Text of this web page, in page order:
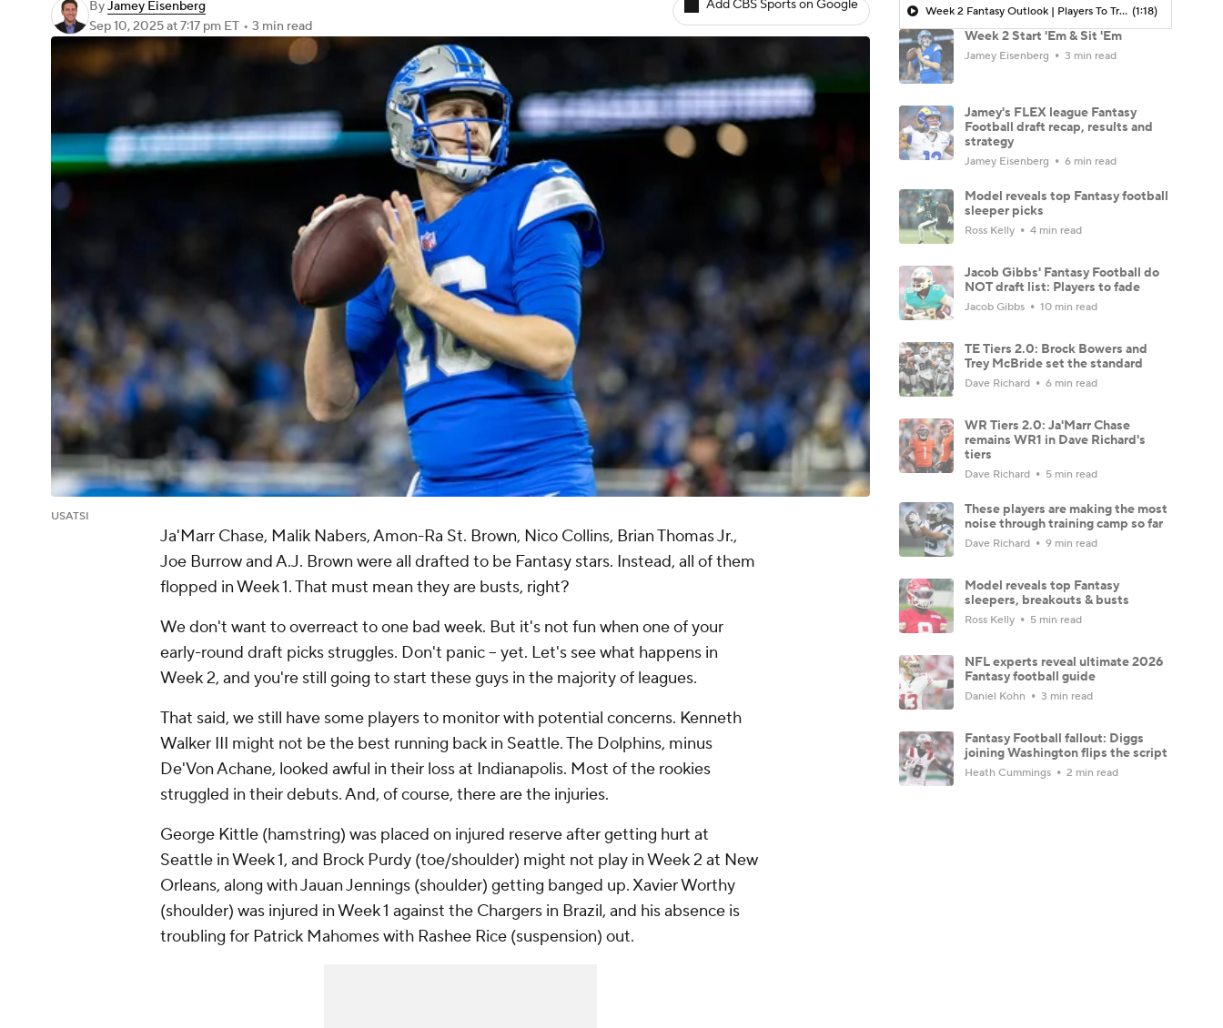
ByJamey Eisenberg
Sep 10, 2025at 7:17 pm ET • 3 min read
Add CBS Sports on Google
USATSI
Ja'Marr Chase, Malik Nabers, Amon-Ra St. Brown, Nico Collins, Brian Thomas Jr.,
Joe Burrow and A.J. Brown were all drafted to be Fantasy stars. Instead, all of them
flopped in Week 1. That must mean they are busts, right?
We don't want to overreact to one bad week. But it's not fun when one of your
early-round draft picks struggles. Don't panic -- yet. Let's see what happens in
Week 2, and you're still going to start these guys in the majority of leagues.
That said, we still have some players to monitor with potential concerns. Kenneth
Walker III might not be the best running back in Seattle. The Dolphins, minus
De'Von Achane, looked awful in their loss at Indianapolis. Most of the rookies
struggled in their debuts. And, of course, there are the injuries.
George Kittle (hamstring) was placed on injured reserve after getting hurt at
Seattle in Week 1, and Brock Purdy (toe/shoulder) might not play in Week 2 at New
Orleans, along with Jauan Jennings (shoulder) getting banged up. Xavier Worthy
(shoulder) was injured in Week 1 against the Chargers in Brazil, and his absence is
troubling for Patrick Mahomes with Rashee Rice (suspension) out.
Week 2 Fantasy Outlook | Players To Trade FOR (1:18)
Week 2 Start 'Em & Sit 'Em
Jamey Eisenberg 3 min read
Jamey's FLEX league Fantasy
Football draft recap, results and
strategy
Jamey Eisenberg 6 min read
Model reveals top Fantasy football
sleeper picks
Ross Kelly 4 min read
Jacob Gibbs' Fantasy Football do
NOT draft list: Players to fade
Jacob Gibbs 10 min read
TE Tiers 2.0: Brock Bowers and
Trey McBride set the standard
Dave Richard 6 min read
WR Tiers 2.0: Ja'Marr Chase
remains WR1 in Dave Richard's
tiers
Dave Richard 5 min read
These players are making the most
noise through training camp so far
Dave Richard 9 min read
Model reveals top Fantasy
sleepers, breakouts & busts
Ross Kelly 5 min read
NFL experts reveal ultimate 2026
Fantasy football guide
Daniel Kohn 3 min read
Fantasy Football fallout: Diggs
joining Washington flips the script
Heath Cummings 2 min read